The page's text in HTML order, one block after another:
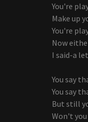
You're
Make up
You're
Now
I said-a
You say
You say
But still
Won't you